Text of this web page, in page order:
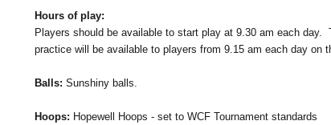
Hours of play:
Players should be available to start play at 9.30 am each
practice will be available to players from 9.15 am each day on
Balls: Sunshiny balls.
Hoops: Hopewell Hoops - set to WCF Tournament standards